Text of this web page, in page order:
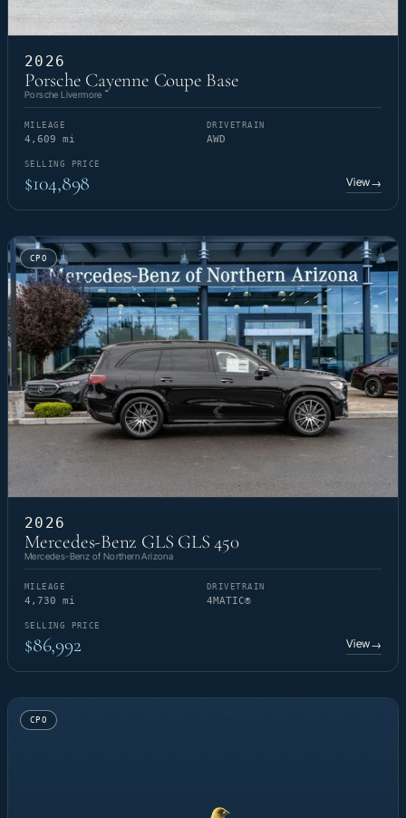
2026
Porsche Cayenne Coupe Base
Porsche Livermore
MILEAGE
4,609 mi
DRIVETRAIN
AWD
SELLING PRICE
$104,898 View→
CPO
2026
Mercedes-Benz GLS GLS 450
Mercedes-Benz of Northern Arizona
MILEAGE
4,730 mi
DRIVETRAIN
4MATIC®
SELLING PRICE
$86,992 View→
CPO